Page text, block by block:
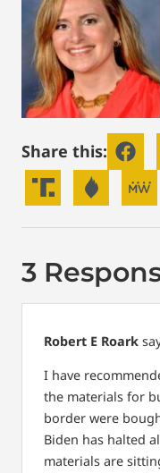
Share this:
3
Robert E Roark
I have
the materials for
border were
Biden has halted
materials are